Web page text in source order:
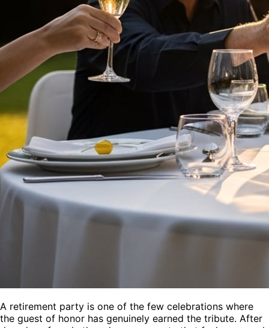
A retirement party is one of the few celebrations where
the guest of honor has genuinely earned the tribute. After